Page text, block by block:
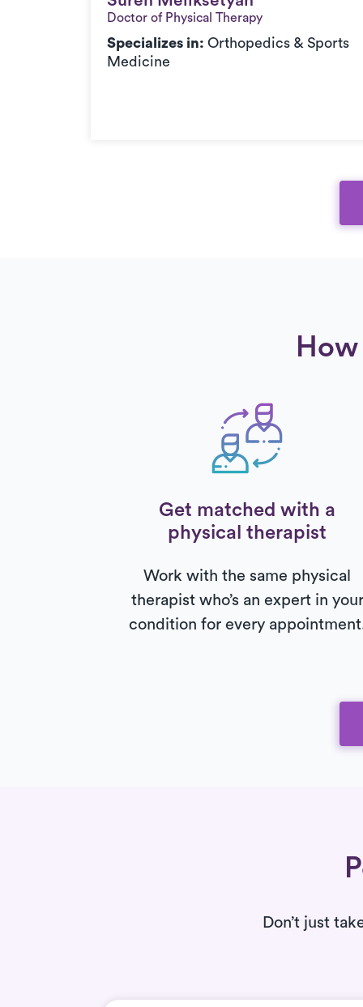
Doctor of Physical Therapy
Specializes in: Orthopedics & Sports
Medicine
Get matched with a
physical therapist
Work with the same physical
therapist who’s an expert in your
condition for every
Don’t just